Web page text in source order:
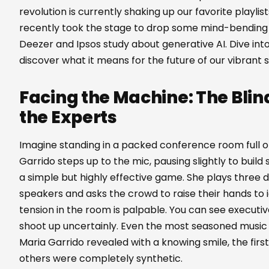
revolution is currently shaking up our favorite
recently took the stage to drop some mind-
Deezer and Ipsos study about generative AI. Dive
discover what it means for the future of our vibrant
Facing the Machine: The
the Experts
Imagine standing in a packed conference room full
Garrido steps up to the mic, pausing slightly to build
a simple but highly effective game. She plays three
speakers and asks the crowd to raise their hands
tension in the room is palpable. You can see
shoot up uncertainly. Even the most seasoned
Maria Garrido revealed with a knowing smile, the
others were completely synthetic.